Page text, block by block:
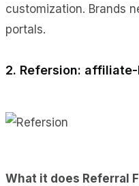
customization. Brands
portals.
2. Refersion:
What it does Referral